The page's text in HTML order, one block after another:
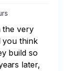
the very
you think
build so
later,